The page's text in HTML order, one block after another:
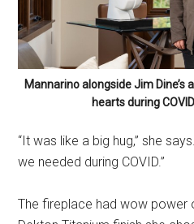
Mannarino alongside Jim
hearts during
“It was like a big hug,” she
we needed during COVID.”
The fireplace had wow power